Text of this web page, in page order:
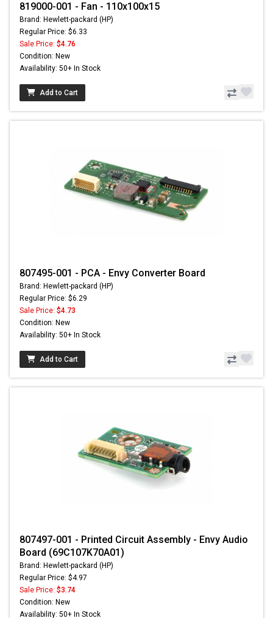
819000-001 - Fan - 110x100x15
Brand: Hewlett-packard (HP)
Regular Price: $6.33
Sale Price: $4.76
Condition: New
Availability: 50+ In Stock
Add to Cart
807495-001 - PCA - Envy Converter Board
Brand: Hewlett-packard (HP)
Regular Price: $6.29
Sale Price: $4.73
Condition: New
Availability: 50+ In Stock
Add to Cart
807497-001 - Printed Circuit Assembly - Envy Audio
Board (69C107K70A01)
Brand: Hewlett-packard (HP)
Regular Price: $4.97
Sale Price: $3.74
Condition: New
Availability: 50+ In Stock